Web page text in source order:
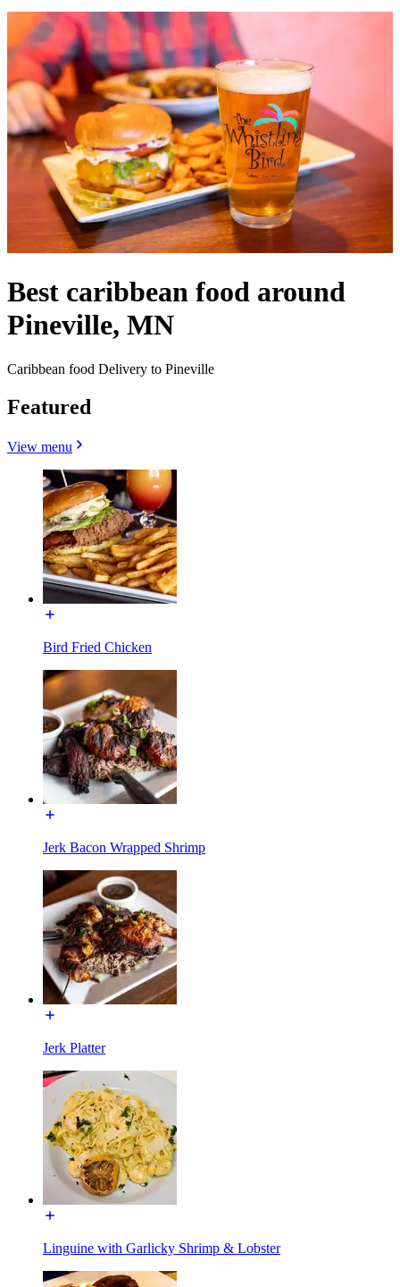
Best caribbean food around
Pineville, MN
Caribbean food Delivery to Pineville
Featured
View menu
Bird Fried Chicken
Jerk Bacon Wrapped Shrimp
Jerk Platter
Linguine with Garlicky Shrimp & Lobster